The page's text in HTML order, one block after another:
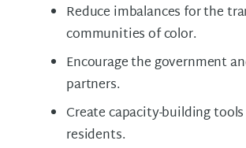
Reduce imbalances for the
communities of color.
Encourage the government
partners.
Create capacity-building
residents.